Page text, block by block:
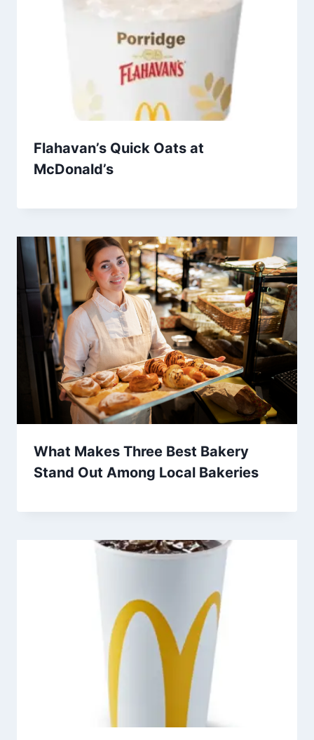
Flahavan’s Quick Oats at
McDonald’s
What Makes Three Best Bakery
Stand Out Among Local Bakeries